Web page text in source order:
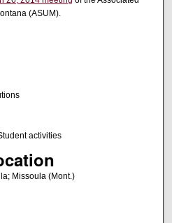
(ASUM).
activities
Missoula (Mont.)